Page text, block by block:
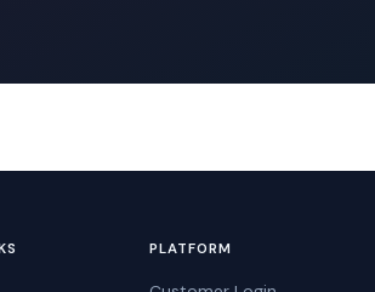
PLATFORM